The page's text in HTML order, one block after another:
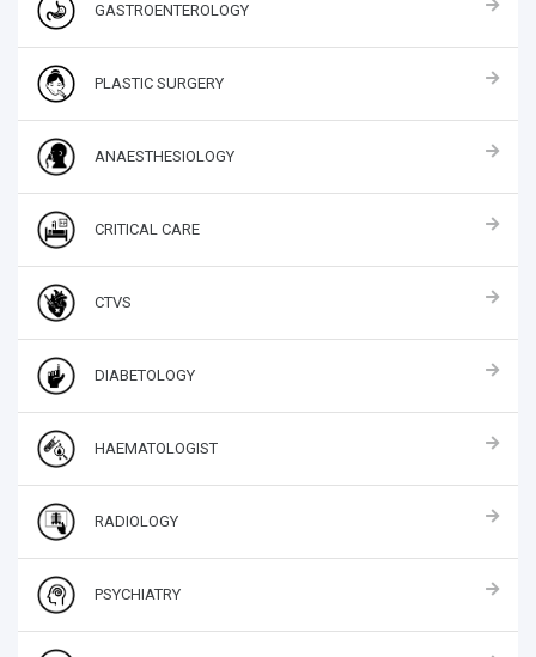
GASTROENTEROLOGY
PLASTIC SURGERY
ANAESTHESIOLOGY
CRITICAL CARE
CTVS
DIABETOLOGY
HAEMATOLOGIST
RADIOLOGY
PSYCHIATRY